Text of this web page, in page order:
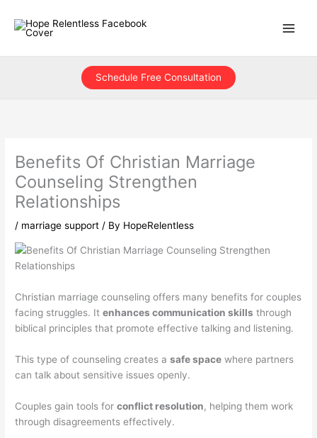
content
Schedule Free Consultation
Benefits Of Christian Marriage
Counseling Strengthen
Relationships
/ marriage support / By HopeRelentless
Christian marriage counseling offers many benefits for couples
facing struggles. Itenhances communication skills through
biblical principles that promote effective talking and listening.
This type of counseling creates asafe space where partners
can talk about sensitive issues openly.
Couples gain tools forconflict resolution, helping them work
through disagreements effectively.